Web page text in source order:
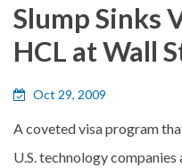
Slump Sinks
HCL at Wall
Oct 29, 2009
A coveted visa program
U.S. technology